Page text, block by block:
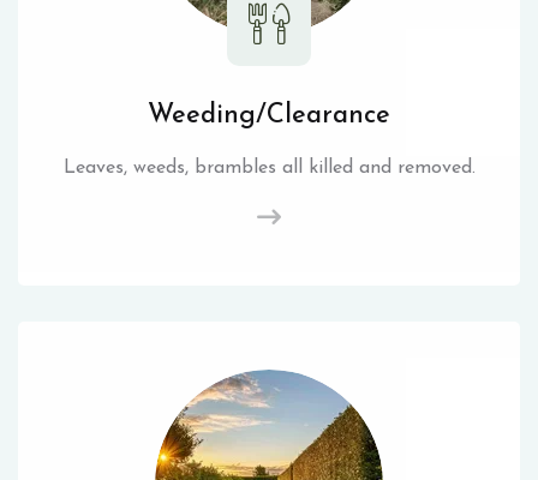
Weeding/Clearance
Leaves, weeds, brambles all killed and removed.